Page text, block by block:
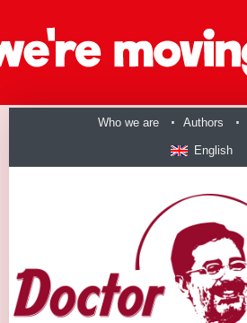
Who we are Authors
English